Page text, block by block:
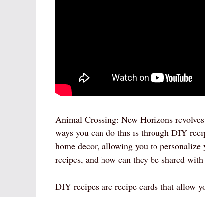
Animal Crossing: New Horizons
ways you can do this is through DIY
home decor, allowing you to
recipes, and how can they be shared with
DIY recipes are recipe cards that allow